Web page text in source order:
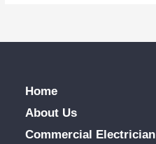
Home
About Us
Commercial Electrician